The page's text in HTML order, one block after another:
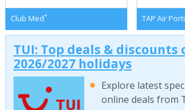
Club Med* TAP Air
TUI: Top deals & discounts
2026/2027 holidays
Explore latest
online deals from